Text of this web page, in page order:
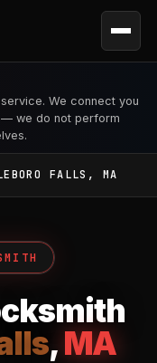
We connect you
— we do not perform
FALLS, MA
,MA